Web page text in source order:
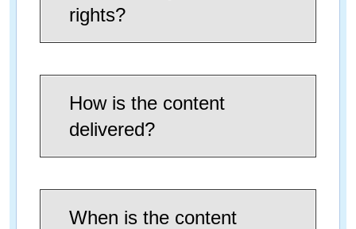
rights?
How is the content
delivered?
When is the content